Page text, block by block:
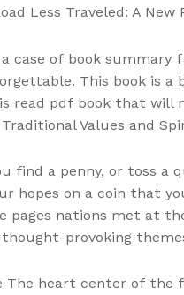
Less Traveled: A
case of book
This book is
is read pdf book that
Traditional Values and
find a penny, or toss a
hopes on a coin that
pages nations met at
provoking
The heart center of